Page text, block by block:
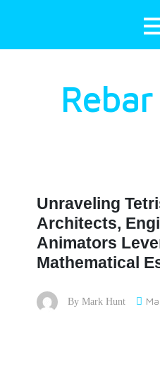
Unraveling
Architects,
Animators
Mathematical
By Mark Hunt